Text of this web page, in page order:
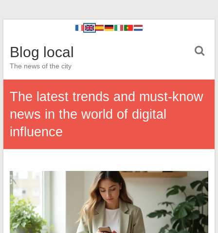
Blog local
The news of the city
The latest trends and must-know
news in the world of digital
influence